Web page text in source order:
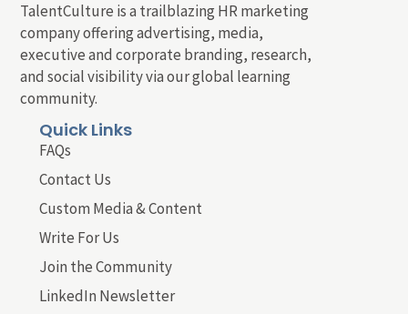
TalentCulture is a trailblazing HR marketing
company offering advertising, media,
executive and corporate branding, research,
and social visibility via our global learning
community.
Quick Links
FAQs
Contact Us
Custom Media & Content
Write For Us
Join the Community
LinkedIn Newsletter